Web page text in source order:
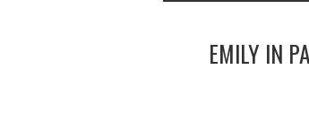
EMILY IN